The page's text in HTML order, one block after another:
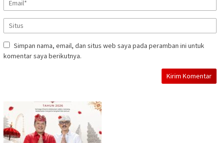
Simpan nama, email, dan situs web saya pada peramban ini untuk
komentar saya berikutnya.